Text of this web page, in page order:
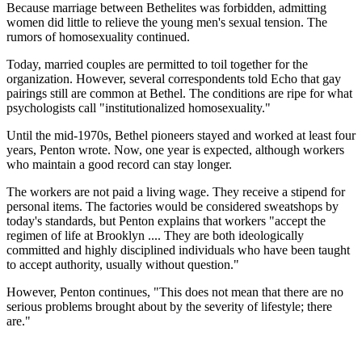
Because marriage between Bethelites was forbidden, admitting
women did little to relieve the young men's sexual tension. The
rumors of homosexuality continued.
Today, married couples are permitted to toil together for the
organization. However, several correspondents told Echo that gay
pairings still are common at Bethel. The conditions are ripe for what
psychologists call "institutionalized homosexuality."
Until the mid-1970s, Bethel pioneers stayed and worked at least four
years, Penton wrote. Now, one year is expected, although workers
who maintain a good record can stay longer.
The workers are not paid a living wage. They receive a stipend for
personal items. The factories would be considered sweatshops by
today's standards, but Penton explains that workers "accept the
regimen of life at Brooklyn .... They are both ideologically
committed and highly disciplined individuals who have been taught
to accept authority, usually without question."
However, Penton continues, "This does not mean that there are no
serious problems brought about by the severity of lifestyle; there
are."